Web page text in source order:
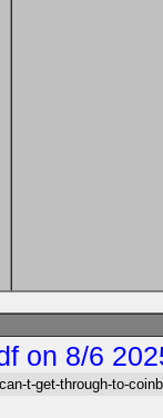
on 8/6
t-get-through-to-coinb